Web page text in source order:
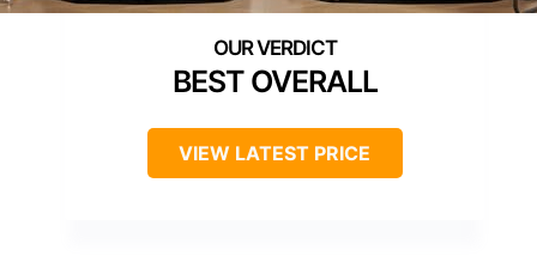
BEST OVERALL
VIEW LATEST PRICE